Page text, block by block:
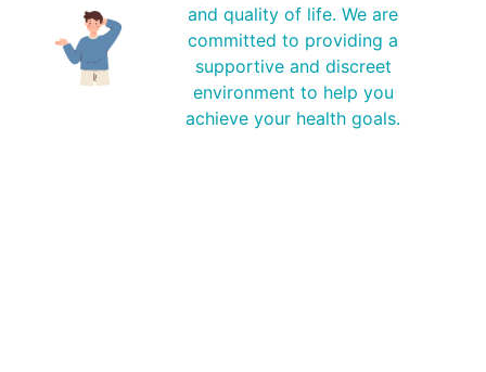
and quality of life. We are
committed to providing a
supportive and discreet
environment to help you
achieve your health goals.